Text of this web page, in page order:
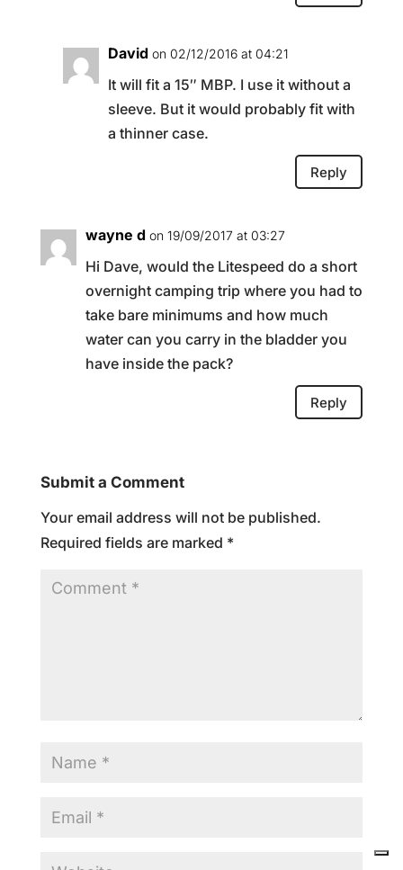
David on 02/12/2016 at 04:21
It will fit a 15″ MBP. I use it without a
sleeve. But it would probably fit with
a thinner case.
Reply
wayne d on 19/09/2017 at 03:27
Hi Dave, would the Litespeed do a short
overnight camping trip where you had to
take bare minimums and how much
water can you carry in the bladder you
have inside the pack?
Reply
Submit a Comment
Your email address will not be published.
Required fields are marked *